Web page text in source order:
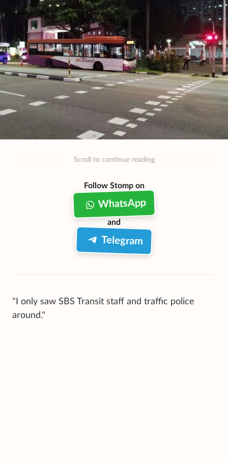
Scroll to continue reading
Follow Stomp on
WhatsApp
and
Telegram
"I only saw SBS Transit staff and traffic police
around."